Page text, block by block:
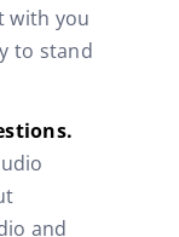
with you
to stand
and